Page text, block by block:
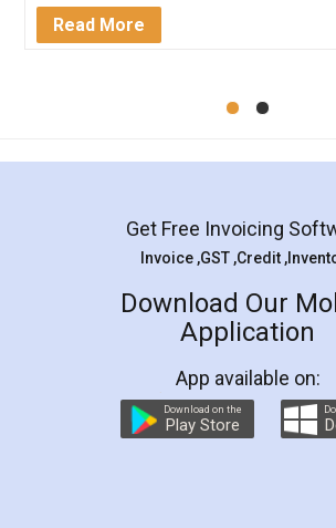
Mohit Koul
Rental Agreement
LegalDocs is an excellent and
online service which helps you
preparation and registration. They
preparing my Rental Agreement as
the comfort of my home and even